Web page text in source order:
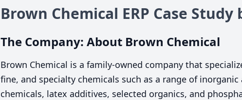
Brown Chemical ERP Case Study
The Company: About Brown Chemical
Brown Chemical is a family-owned company that
fine, and specialty chemicals such as a range of
chemicals, latex additives, selected organics, and